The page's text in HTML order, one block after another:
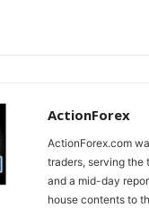
ActionForex
ActionForex.com
traders, serving the
and a mid-day
house contents to